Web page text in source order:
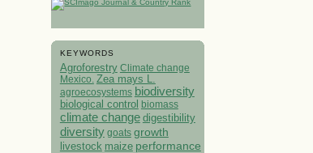
KEYWORDS
Agroforestry Climate change
Mexico. Zea mays L.
agroecosystems biodiversity
biological control biomass
climate change digestibility
diversity goats growth
livestock maize performance